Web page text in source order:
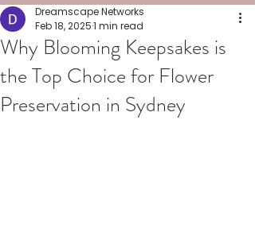
Why Blooming Keepsakes is
the Top Choice for Flower
Preservation in Sydney
Dreamscape Networks
Feb 18, 20251 min read